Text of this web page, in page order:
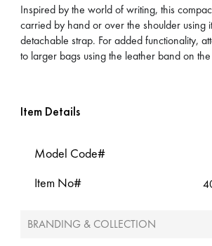
Inspired by the world of writing, this
carried by hand or over the shoulder using
detachable strap. For added functionality,
to larger bags using the leather band on
Item Details
Model Code#
Item No#
BRANDING & COLLECTION